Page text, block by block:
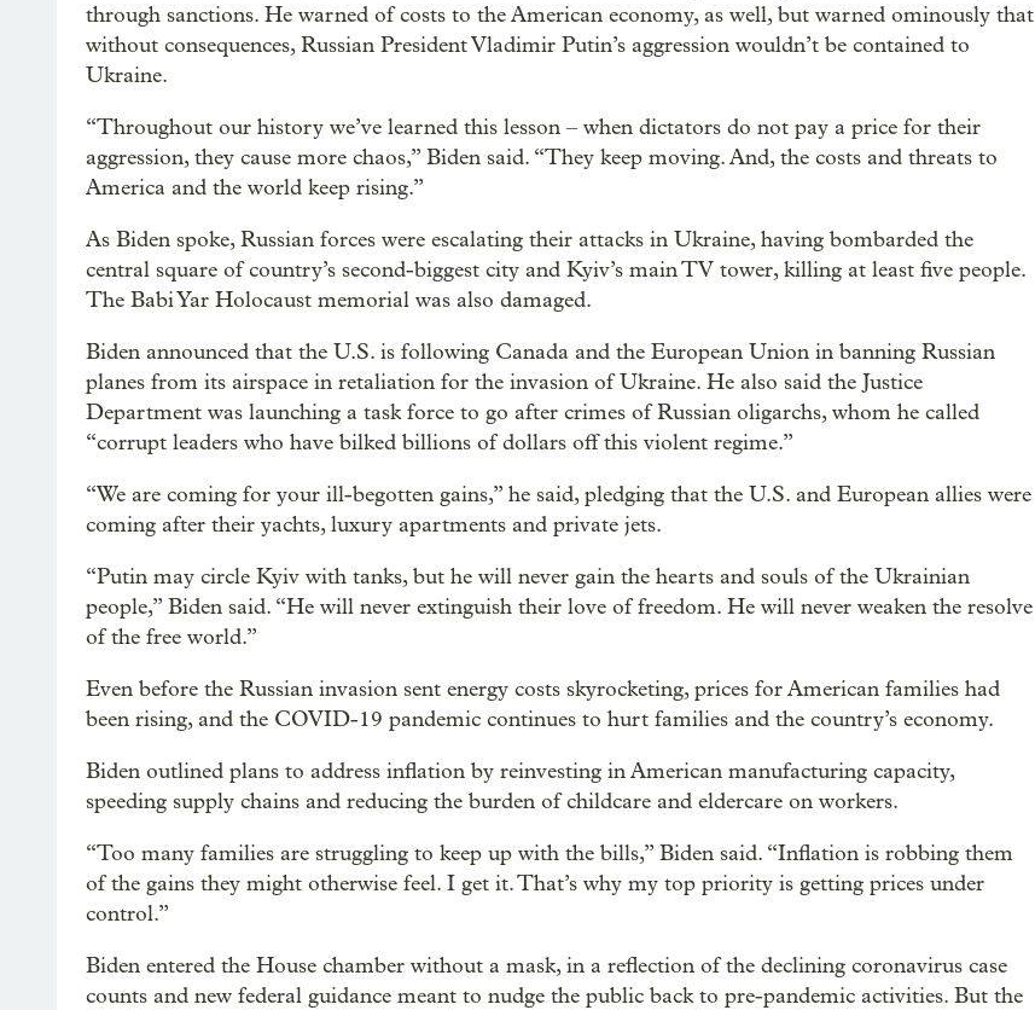
through sanctions. He warned of costs to the American economy, as well, but warned ominously that
without consequences, Russian President Vladimir Putin’s aggression wouldn’t be contained to
Ukraine.
“Throughout our history we’ve learned this lesson – when dictators do not pay a price for their
aggression, they cause more chaos,” Biden said. “They keep moving. And, the costs and threats to
America and the world keep rising.”
As Biden spoke, Russian forces were escalating their attacks in Ukraine, having bombarded the
central square of country’s second-biggest city and Kyiv’s main TV tower, killing at least five people.
The Babi Yar Holocaust memorial was also damaged.
Biden announced that the U.S. is following Canada and the European Union in banning Russian
planes from its airspace in retaliation for the invasion of Ukraine. He also said the Justice
Department was launching a task force to go after crimes of Russian oligarchs, whom he called
“corrupt leaders who have bilked billions of dollars off this violent regime.”
“We are coming for your ill-begotten gains,” he said, pledging that the U.S. and European allies were
coming after their yachts, luxury apartments and private jets.
“Putin may circle Kyiv with tanks, but he will never gain the hearts and souls of the Ukrainian
people,” Biden said. “He will never extinguish their love of freedom. He will never weaken the resolve
of the free world.”
Even before the Russian invasion sent energy costs skyrocketing, prices for American families had
been rising, and the COVID-19 pandemic continues to hurt families and the country’s economy.
Biden outlined plans to address inflation by reinvesting in American manufacturing capacity,
speeding supply chains and reducing the burden of childcare and eldercare on workers.
“Too many families are struggling to keep up with the bills,” Biden said. “Inflation is robbing them
of the gains they might otherwise feel. I get it. That’s why my top priority is getting prices under
control.”
Biden entered the House chamber without a mask, in a reflection of the declining coronavirus case
counts and new federal guidance meant to nudge the public back to pre-pandemic activities. But the